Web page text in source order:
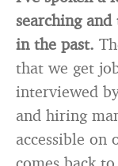
searching
in the past.
that we get
interviewed
and hiring
accessible